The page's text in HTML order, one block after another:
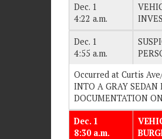
Dec. 1
4:22 a.m.
Dec. 1
4:55 a.m.
Occurred at Curtis
INTO A GRAY SEDAN
DOCUMENTATION
Dec. 1
8:30 a.m.